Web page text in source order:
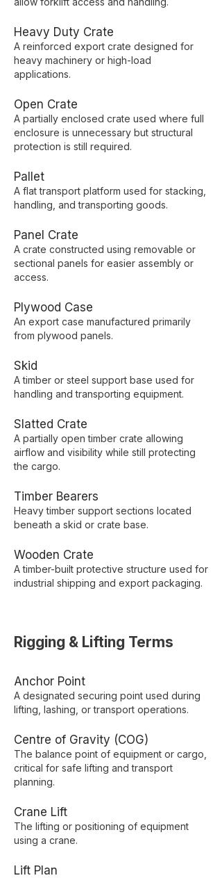
Heavy Duty Crate
A reinforced export crate designed for
heavy machinery or high-load
applications.
Open Crate
A partially enclosed crate used where full
enclosure is unnecessary but structural
protection is still required.
Pallet
A flat transport platform used for stacking,
handling, and transporting goods.
Panel Crate
A crate constructed using removable or
sectional panels for easier assembly or
access.
Plywood Case
An export case manufactured primarily
from plywood panels.
Skid
A timber or steel support base used for
handling and transporting equipment.
Slatted Crate
A partially open timber crate allowing
airflow and visibility while still protecting
the cargo.
Timber Bearers
Heavy timber support sections located
beneath a skid or crate base.
Wooden Crate
A timber-built protective structure used for
industrial shipping and export packaging.
Rigging & Lifting Terms
Anchor Point
A designated securing point used during
lifting, lashing, or transport operations.
Centre of Gravity (COG)
The balance point of equipment or cargo,
critical for safe lifting and transport
planning.
Crane Lift
The lifting or positioning of equipment
using a crane.
Lift Plan